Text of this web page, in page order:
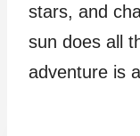
stars, and
sun does all
adventure is